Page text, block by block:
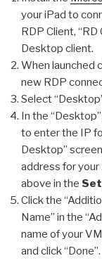
your iPad to
RDP Client,
Desktop client.
When launched
new RDP
Select
In the
to enter the IP
Desktop”
address for your
above in the
Click the
Name” in the
name of your
and click “Done”.